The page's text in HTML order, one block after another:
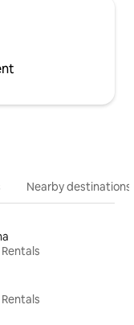
Nearby destinations